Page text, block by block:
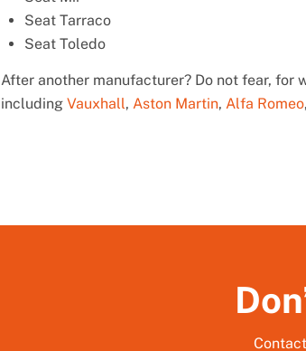
Seat Tarraco
Seat Toledo
After another manufacturer? Do not fear,
including Vauxhall, Aston Martin, Alfa Romeo,